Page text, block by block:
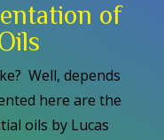
of
Well, depends
here are the
oils by Lucas